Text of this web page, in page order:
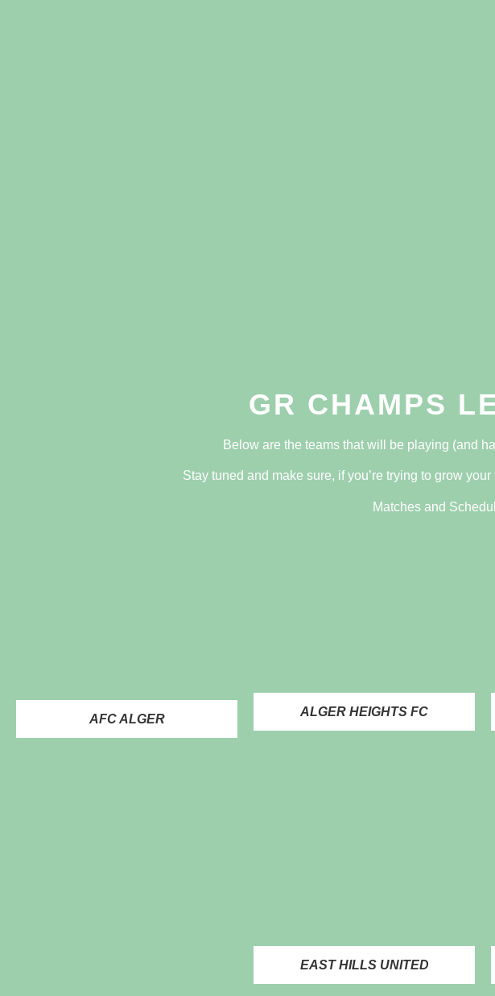
GR CHAMPS
Below are the teams that will be playing (and
Stay tuned and make sure, if you’re trying to grow
Matches and
AFC ALGER
ALGER HEIGHTS FC
EAST HILLS UNITED